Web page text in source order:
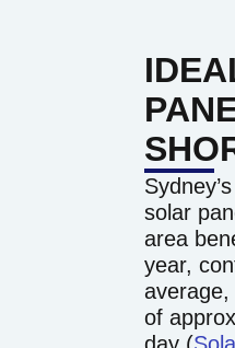
solar
area
year,
of
day (